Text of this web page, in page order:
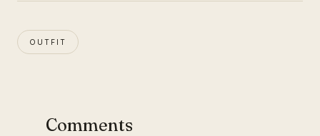
OUTFIT
Comments